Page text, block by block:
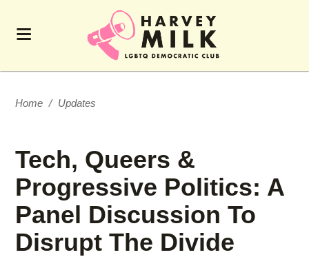
Home / Updates
Tech, Queers &
Progressive Politics: A
Panel Discussion To
Disrupt The Divide